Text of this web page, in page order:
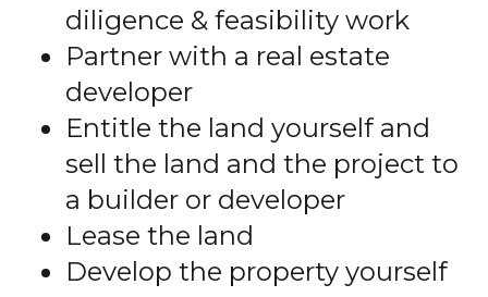
diligence & feasibility work
Partner with a real estate
developer
Entitle the land yourself and
sell the land and the project to
a builder or developer
Lease the land
Develop the property yourself